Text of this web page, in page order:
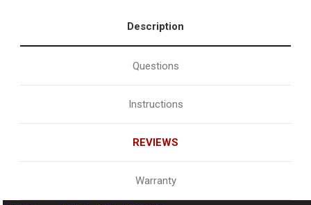
Description
Questions
Instructions
REVIEWS
Warranty